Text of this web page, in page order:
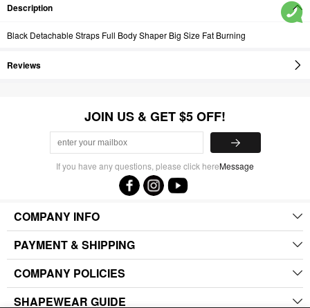
Description
Black Detachable Straps Full Body Shaper Big Size Fat Burning
Reviews
JOIN US & GET $5 OFF!
If you have any questions, please click hereMessage
COMPANY INFO
PAYMENT & SHIPPING
COMPANY POLICIES
SHAPEWEAR GUIDE